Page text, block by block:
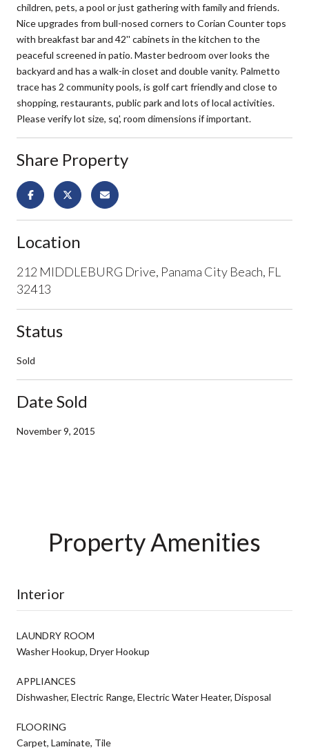
children, pets, a pool or just gathering with family and friends.
Nice upgrades from bull-nosed corners to Corian Counter tops
with breakfast bar and 42'' cabinets in the kitchen to the
peaceful screened in patio. Master bedroom over looks the
backyard and has a walk-in closet and double vanity. Palmetto
trace has 2 community pools, is golf cart friendly and close to
shopping, restaurants, public park and lots of local activities.
Please verify lot size, sq', room dimensions if important.
Share Property
Location
212 MIDDLEBURG Drive, Panama City Beach, FL
32413
Status
Sold
Date Sold
November 9, 2015
Property Amenities
Interior
LAUNDRY ROOM
Washer Hookup, Dryer Hookup
APPLIANCES
Dishwasher, Electric Range, Electric Water Heater, Disposal
FLOORING
Carpet, Laminate, Tile